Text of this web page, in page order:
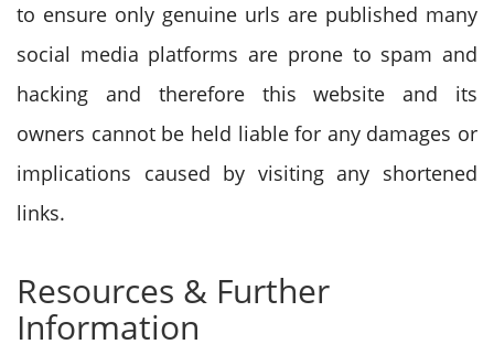
to ensure only genuine urls are published many
social media platforms are prone to spam and
hacking and therefore this website and its
owners cannot be held liable for any damages or
implications caused by visiting any shortened
links.
Resources & Further
Information